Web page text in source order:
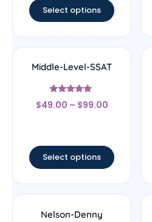
Select options
Middle-Level-SSAT
Rated
5
$49.00 – $99.00
Select options
Nelson-Denny